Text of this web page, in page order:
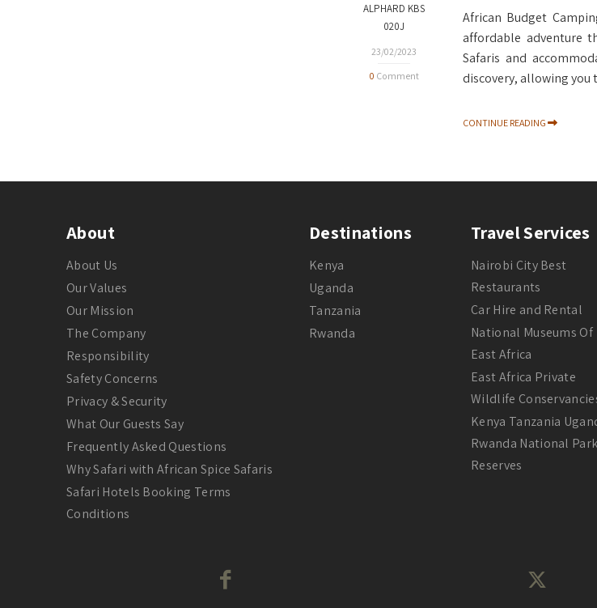
ALPHARD KBS
020J
23/02/2023
0 Comment
African Budget
affordable adventure
Safaris and
discovery, allowing you
CONTINUE READING
About
About Us
Our Values
Our Mission
The Company
Responsibility
Safety Concerns
Privacy & Security
What Our Guests Say
Frequently Asked Questions
Why Safari with African Spice Safaris
Safari Hotels Booking Terms
Conditions
Destinations
Kenya
Uganda
Tanzania
Rwanda
Travel Services
Nairobi City Best
Restaurants
Car Hire and Rental
National Museums Of
East Africa
East Africa Private
Wildlife
Kenya Tanzania
Rwanda National
Reserves